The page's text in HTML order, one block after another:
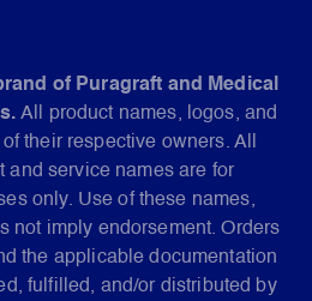
of Puragraft and Medical
All product names, logos, and
their respective owners. All
and service names are for
only. Use of these names,
not imply endorsement. Orders
the applicable documentation
fulfilled, and/or distributed by